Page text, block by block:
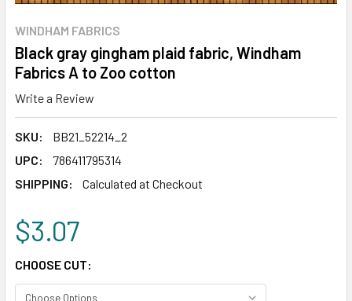
WINDHAM FABRICS
Black gray gingham plaid fabric, Windham
Fabrics A to Zoo cotton
Write a Review
SKU:
BB21_52214_2
UPC:
786411795314
SHIPPING:
Calculated at Checkout
$3.07
CHOOSE CUT: